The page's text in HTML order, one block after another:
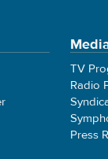
TV
Radio
Press